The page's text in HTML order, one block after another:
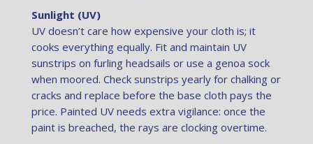
Sunlight (UV)
UV doesn’t care how expensive your cloth is; it
cooks everything equally. Fit and maintain UV
sunstrips on furling headsails or use a genoa sock
when moored. Check sunstrips yearly for chalking or
cracks and replace before the base cloth pays the
price. Painted UV needs extra vigilance: once the
paint is breached, the rays are clocking overtime.